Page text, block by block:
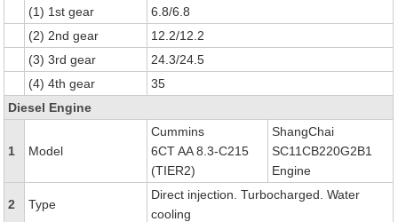
(1) 1st gear
6.8/6.8
(2) 2nd gear
12.2/12.2
(3) 3rd gear
24.3/24.5
(4) 4th gear
35
Diesel Engine
1 Model
Cummins
6CT AA 8.3-C215
(TIER2)
ShangChai
SC11CB220G2B1
Engine
2 Type
Direct injection. Turbocharged. Water
cooling